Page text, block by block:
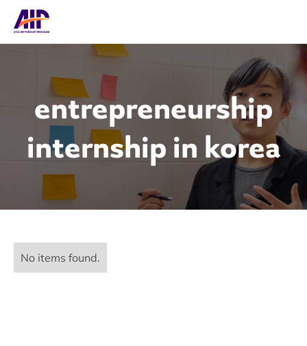
entrepreneurship
internship in korea
No items found.